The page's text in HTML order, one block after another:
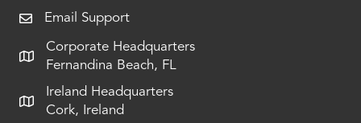
Email Support
Corporate Headquarters
Fernandina Beach, FL
Ireland Headquarters
Cork, Ireland